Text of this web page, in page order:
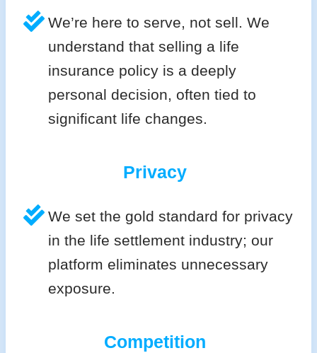
We’re here to serve, not sell. We
understand that selling a life
insurance policy is a deeply
personal decision, often tied to
significant life changes.
Privacy
We set the gold standard for privacy
in the life settlement industry; our
platform eliminates unnecessary
exposure.
Competition